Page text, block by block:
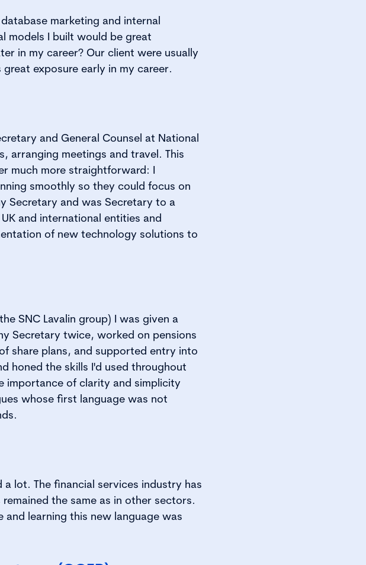
marketing and internal
models I built would be great
in my career? Our client were usually
exposure early in my career.
and General Counsel at National
arranging meetings and travel. This
much more straightforward: I
smoothly so they could focus on
Secretary and was Secretary to a
and international entities and
of new technology solutions to
SNC Lavalin group) I was given a
Secretary twice, worked on pensions
share plans, and supported entry into
honed the skills I'd used throughout
importance of clarity and simplicity
whose first language was not
lot. The financial services industry has
the same as in other sectors.
and learning this new language was